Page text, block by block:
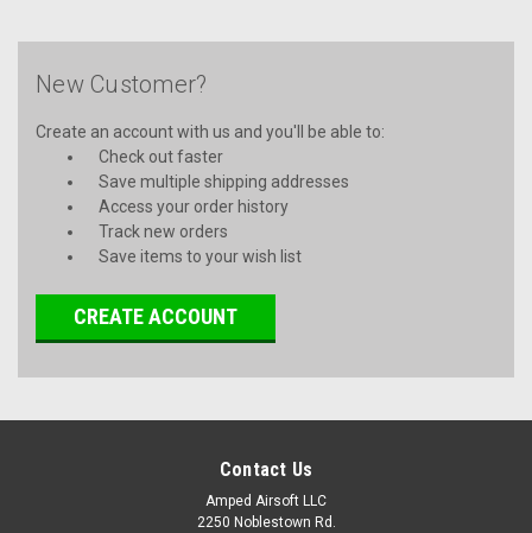
New Customer?
Create an account with us and you'll be able to:
Check out faster
Save multiple shipping addresses
Access your order history
Track new orders
Save items to your wish list
CREATE ACCOUNT
Contact Us
Amped Airsoft LLC
2250 Noblestown Rd.